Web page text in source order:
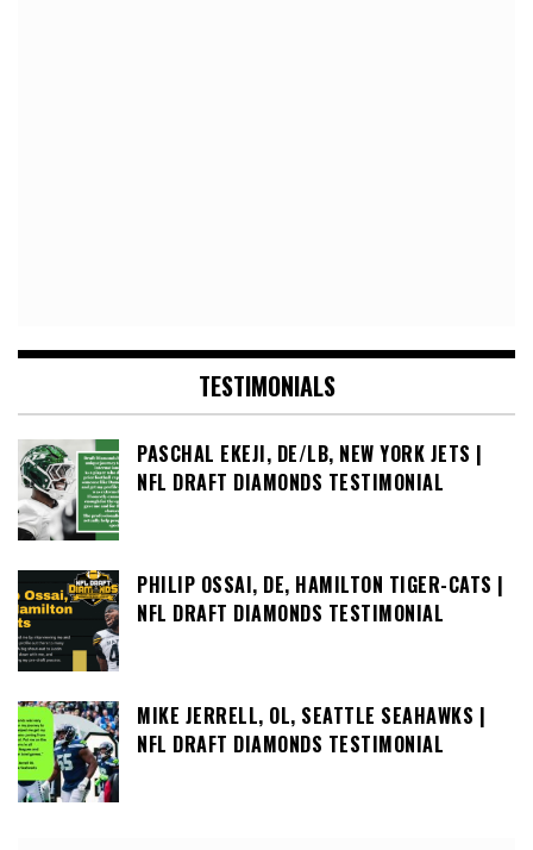
TESTIMONIALS
PASCHAL EKEJI, DE/LB, NEW YORK JETS |
NFL DRAFT DIAMONDS TESTIMONIAL
PHILIP OSSAI, DE, HAMILTON TIGER-CATS |
NFL DRAFT DIAMONDS TESTIMONIAL
MIKE JERRELL, OL, SEATTLE SEAHAWKS |
NFL DRAFT DIAMONDS TESTIMONIAL